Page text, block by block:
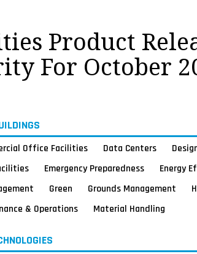
Product
For October
Office Facilities Data Centers
Emergency Preparedness
Energy
Green Grounds Management
& Operations Material Handling